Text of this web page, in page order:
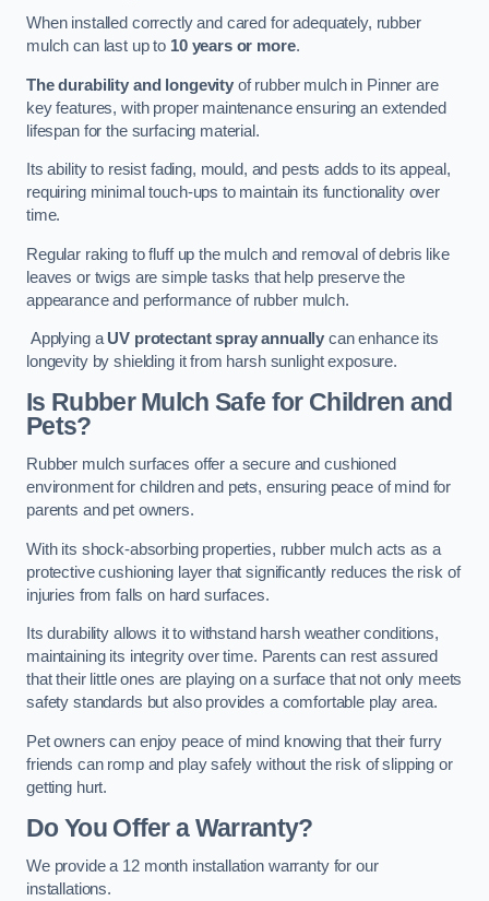
When installed correctly and cared for adequately, rubber
mulch can last up to 10 years or more.
The durability and longevityof rubber mulch in Pinner are
key features, with proper maintenance ensuring an extended
lifespan for the surfacing material.
Its ability to resist fading, mould, and pests adds to its appeal,
requiring minimal touch-ups to maintain its functionality over
time.
Regular raking to fluff up the mulch and removal of debris like
leaves or twigs are simple tasks that help preserve the
appearance and performance of rubber mulch.
Applying aUV protectant spray annually can enhance its
longevity by shielding it from harsh sunlight exposure.
Is Rubber Mulch Safe for Children and
Pets?
Rubber mulch surfaces offer a secure and cushioned
environment for children and pets, ensuring peace of mind for
parents and pet owners.
With its shock-absorbing properties, rubber mulch acts as a
protective cushioning layer that significantly reduces the risk of
injuries from falls on hard surfaces.
Its durability allows it to withstand harsh weather conditions,
maintaining its integrity over time. Parents can rest assured
that their little ones are playing on a surface that not only meets
safety standards but also provides a comfortable play area.
Pet owners can enjoy peace of mind knowing that their furry
friends can romp and play safely without the risk of slipping or
getting hurt.
Do You Offer a Warranty?
We provide a 12 month installation warranty for our
installations.